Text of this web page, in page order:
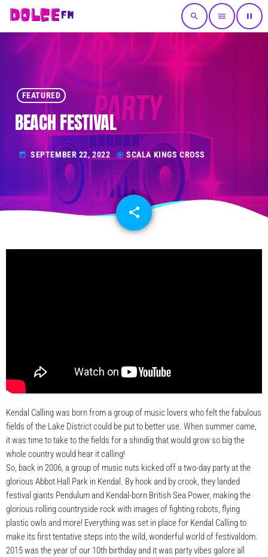
search menu pause
FEATURED
BEACH FESTIVAL
today SEPTEMBER 22, 2022 my_location SCALA KINGS CROSS
share
email
Kendal Calling was born from a group of music lovers who felt the fabulous
fields of the Lake District could be put to better use. When summer came,
it was time to take to the fields for a shindig that would grow so big the
whole country would hear it calling!
So, back in 2006, a group of music nuts kicked off a two-day party at the
glorious Abbot Hall Park in Kendal. By hook and by crook, they landed
festival giants Pendulum and Kendal-born British Sea Power, making the
glorious rolling countryside rock with images of fighting robots, flying
plastic owls and more! Everything was set in place for Kendal Calling to
make its first tentative steps into the wild, wonderful world of festivaldom.
2015 was the year of our 10th birthday and it was party vibes galore all